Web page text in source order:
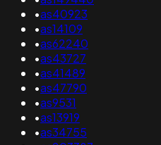
•as40923
•as14109
•as62240
•as43727
•as41489
•as47790
•as9531
•as13919
•as34755